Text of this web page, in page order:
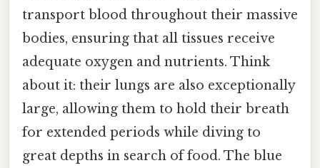
transport blood throughout their massive
bodies, ensuring that all tissues receive
adequate oxygen and nutrients. Think
about it: their lungs are also exceptionally
large, allowing them to hold their breath
for extended periods while diving to
great depths in search of food. The blue